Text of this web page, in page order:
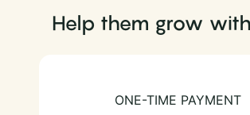
Help them grow
ONE-TIME PAYMENT